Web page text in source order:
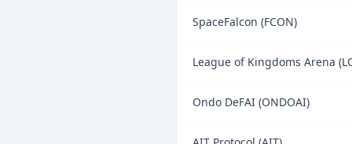
SpaceFalcon (FCON)
League of Kingdoms Arena
Ondo DeFAI (ONDOAI)